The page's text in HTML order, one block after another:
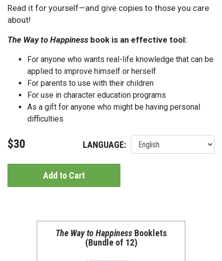
Read it for yourself—and give copies to those you care
about!
The Way to Happiness book is an effective tool:
For anyone who wants real-life knowledge that can be
applied to improve himself or herself
For parents to use with their children
For use in character education programs
As a gift for anyone who might be having personal
difficulties
$30 LANGUAGE:
Add to Cart
The Way to HappinessBooklets
(Bundle of 12)